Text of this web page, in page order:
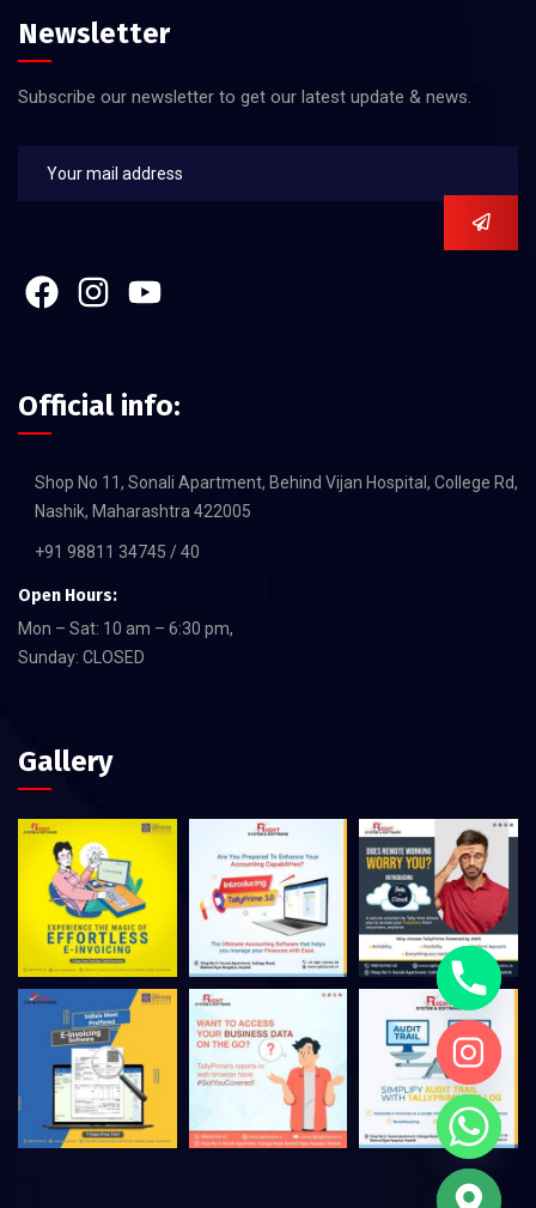
Newsletter
Subscribe our newsletter to get our latest update & news.
Official info:
Shop No 11, Sonali Apartment, Behind Vijan Hospital, College Rd,
Nashik, Maharashtra 422005
+91 98811 34745 / 40
Open Hours:
Mon – Sat: 10 am – 6:30 pm,
Sunday: CLOSED
Gallery